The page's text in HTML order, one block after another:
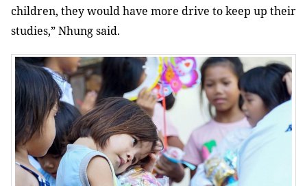
children, they would have more drive to keep up their
studies,” Nhung said.